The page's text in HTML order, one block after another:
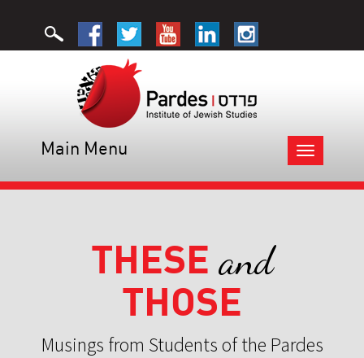
Toggle
navigation
Main Menu
THESE and
THOSE
Musings from Students of the Pardes